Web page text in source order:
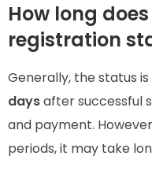
How long
registration
Generally, the status
daysafter successful
and payment.
periods, it may take